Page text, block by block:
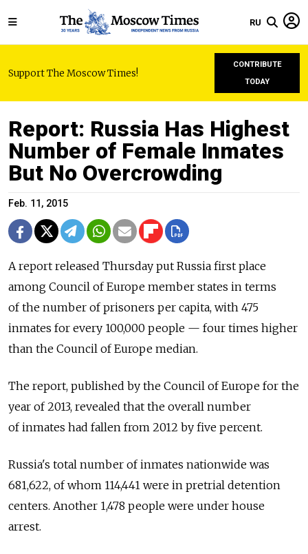
RU
Support The Moscow Times!
CONTRIBUTE
TODAY
Report: Russia Has Highest
Number of Female Inmates
But No Overcrowding
Feb. 11, 2015
A report released Thursday put Russia first place
among Council of Europe member states in terms
of the number of prisoners per capita, with 475
inmates for every 100,000 people — four times higher
than the Council of Europe median.
The report, published by the Council of Europe for the
year of 2013, revealed that the overall number
of inmates had fallen from 2012 by five percent.
Russia's total number of inmates nationwide was
681,622, of whom 114,441 were in pretrial detention
centers. Another 1,478 people were under house
arrest.